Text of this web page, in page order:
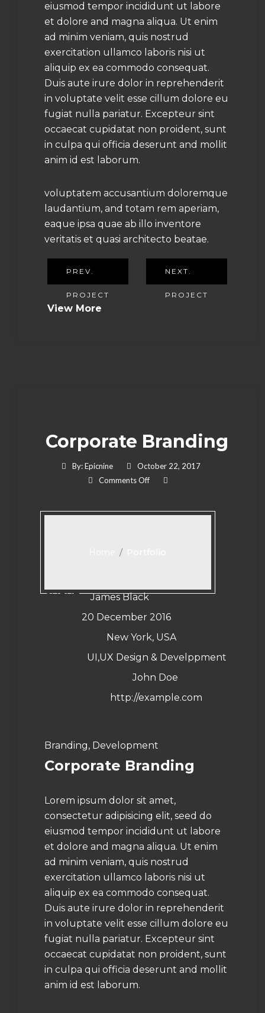
eiusmod tempor incididunt ut labore
et dolore and magna aliqua. Ut enim
ad minim veniam, quis nostrud
exercitation ullamco laboris nisi ut
aliquip ex ea commodo consequat.
Duis aute irure dolor in reprehenderit
in voluptate velit esse cillum dolore eu
fugiat nulla pariatur. Excepteur sint
occaecat cupidatat non proident, sunt
in culpa qui officia deserunt and mollit
anim id est laborum.
voluptatem accusantium doloremque
laudantium, and totam rem aperiam,
eaque ipsa quae ab illo inventore
veritatis et quasi architecto beatae.
PREV.
PROJECT
NEXT.
PROJECT
View More
Corporate Branding
By:Epicnine
October 22, 2017
Comments OffOn Corporate Branding
/
CLIENT : James Black
20 December 2016
New York, USA
UI,UX Design & Develppment
John Doe
http://example.com
Branding, Development
Corporate Branding
Lorem ipsum dolor sit amet,
consectetur adipisicing elit, seed do
eiusmod tempor incididunt ut labore
et dolore and magna aliqua. Ut enim
ad minim veniam, quis nostrud
exercitation ullamco laboris nisi ut
aliquip ex ea commodo consequat.
Duis aute irure dolor in reprehenderit
in voluptate velit esse cillum dolore eu
fugiat nulla pariatur. Excepteur sint
occaecat cupidatat non proident, sunt
in culpa qui officia deserunt and mollit
anim id est laborum.